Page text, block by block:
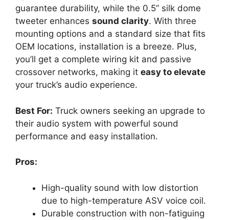
guarantee durability, while the 0.5” silk dome
tweeter enhances sound clarity. With three
mounting options and a standard size that fits
OEM locations, installation is a breeze. Plus,
you’ll get a complete wiring kit and passive
crossover networks, making it easy to elevate
your truck’s audio experience.
Best For: Truck owners seeking an upgrade to
their audio system with powerful sound
performance and easy installation.
Pros:
High-quality sound with low distortion
due to high-temperature ASV voice coil.
Durable construction with non-fatiguing